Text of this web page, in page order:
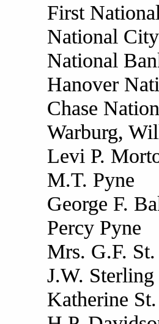
First
National
National
Hanover
Chase
Warburg,
Levi P.
M.T. Pyne
George F.
Percy Pyne
Mrs. G.F.
J.W. Sterling
Katherine